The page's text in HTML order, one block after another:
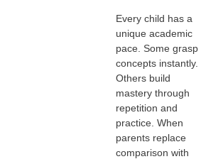
Every child has a
unique academic
pace. Some grasp
concepts instantly.
Others build
mastery through
repetition and
practice. When
parents replace
comparison with